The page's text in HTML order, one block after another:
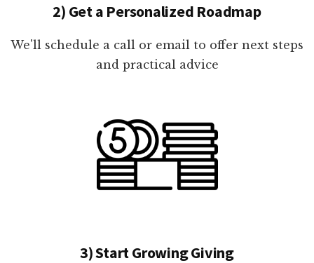
2) Get a Personalized Roadmap
We'll schedule a call or email to offer next steps
and practical advice
3) Start Growing Giving